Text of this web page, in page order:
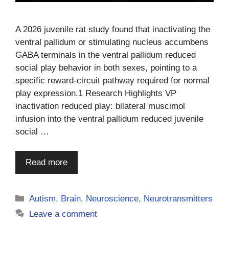
A 2026 juvenile rat study found that inactivating the
ventral pallidum or stimulating nucleus accumbens
GABA terminals in the ventral pallidum reduced
social play behavior in both sexes, pointing to a
specific reward-circuit pathway required for normal
play expression.1 Research Highlights VP
inactivation reduced play: bilateral muscimol
infusion into the ventral pallidum reduced juvenile
social …
Read more
Categories
Autism, Brain, Neuroscience, Neurotransmitters
Leave a comment